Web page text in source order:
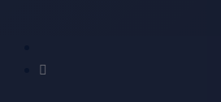
search
search